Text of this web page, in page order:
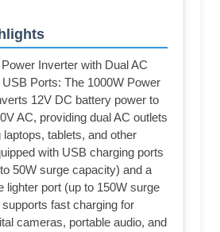
Inverter with Dual AC
Ports: The 1000W Power
12V DC battery power to
AC, providing dual AC outlets
laptops, tablets, and other
with USB charging ports
50W surge capacity) and a
lighter port (up to 150W surge
fast charging for
cameras, portable audio, and